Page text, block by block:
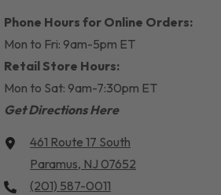
Phone Hours for Online Orders:
Mon to Fri: 9am-5pm ET
Retail Store Hours:
Mon to Sat: 9am-7:30pm ET
Get Directions Here
461 Route 17 South
Paramus, NJ 07652
(201) 587-0011